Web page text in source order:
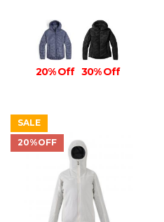
20% Off 30% Off
SALE
20%OFF